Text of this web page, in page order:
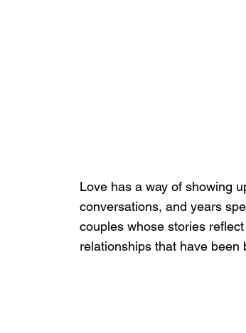
Love has a way of showing
conversations, and years
couples whose stories
relationships that have been